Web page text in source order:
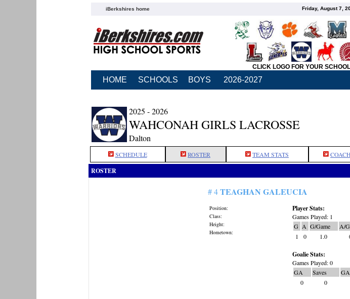
iBerkshires home Friday, August 7,
CLICK LOGO FOR YOUR SCHOOL
HOME SCHOOLS BOYS 2026-2027
2025 - 2026
WAHCONAH GIRLS LACROSSE
Dalton
SCHEDULE ROSTER TEAM STATS COACH
ROSTER
# 4TEAGHAN GALEUCIA
Position:
Class:
Height:
Hometown:
Player Stats:
Games Played: 1
G A G/Game
A/
1
0 1.0
Goalie Stats:
Games Played: 0
GA
Saves
0
0